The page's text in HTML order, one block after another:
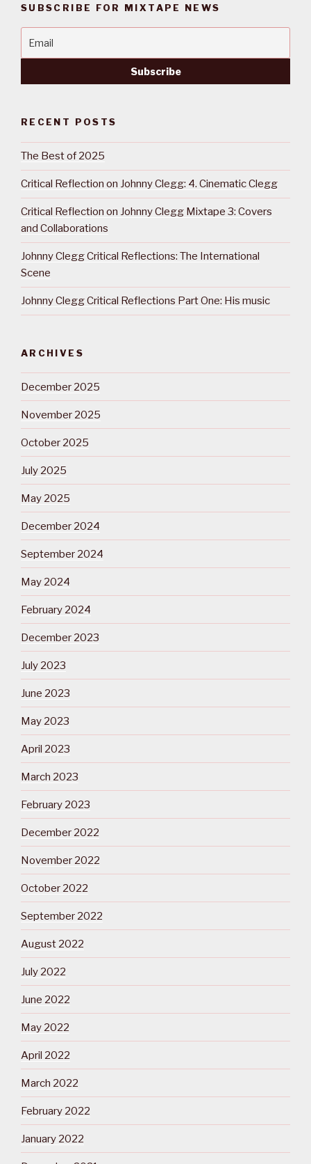
SUBSCRIBE FOR MIXTAPE NEWS
RECENT POSTS
The Best of 2025
Critical Reflection on Johnny Clegg: 4. Cinematic Clegg
Critical Reflection on Johnny Clegg Mixtape 3: Covers
and Collaborations
Johnny Clegg Critical Reflections: The International
Scene
Johnny Clegg Critical Reflections Part One: His music
ARCHIVES
December 2025
November 2025
October 2025
July 2025
May 2025
December 2024
September 2024
May 2024
February 2024
December 2023
July 2023
June 2023
May 2023
April 2023
March 2023
February 2023
December 2022
November 2022
October 2022
September 2022
August 2022
July 2022
June 2022
May 2022
April 2022
March 2022
February 2022
January 2022